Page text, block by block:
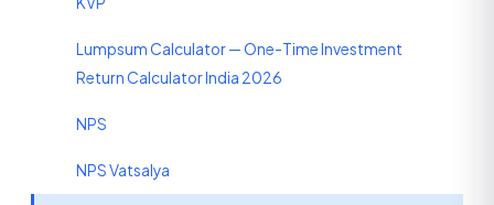
Lumpsum Calculator — One-Time Investment
Return Calculator India 2026
NPS
NPS Vatsalya